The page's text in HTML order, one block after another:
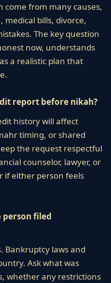
come from many causes,
bills, divorce,
The key question
now, understands
a realistic plan that
report before nikah?
history will affect
timing, or shared
the request respectful
counselor, lawyer, or
if either person feels
person filed
Bankruptcy laws and
Ask what was
whether any restrictions